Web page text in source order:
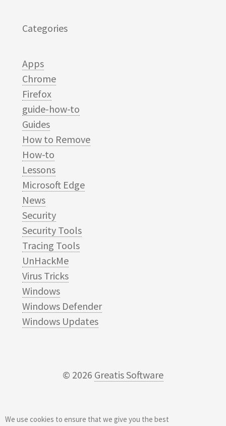
We use cookies to ensure that we give you the best
Categories
Apps
Chrome
Firefox
guide-how-to
Guides
How to Remove
How-to
Lessons
Microsoft Edge
News
Security
Security Tools
Tracing Tools
UnHackMe
Virus Tricks
Windows
Windows Defender
Windows Updates
© 2026 Greatis Software